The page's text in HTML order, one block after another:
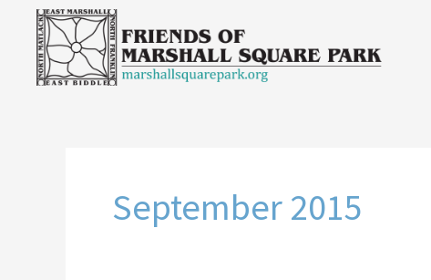
content
September 2015